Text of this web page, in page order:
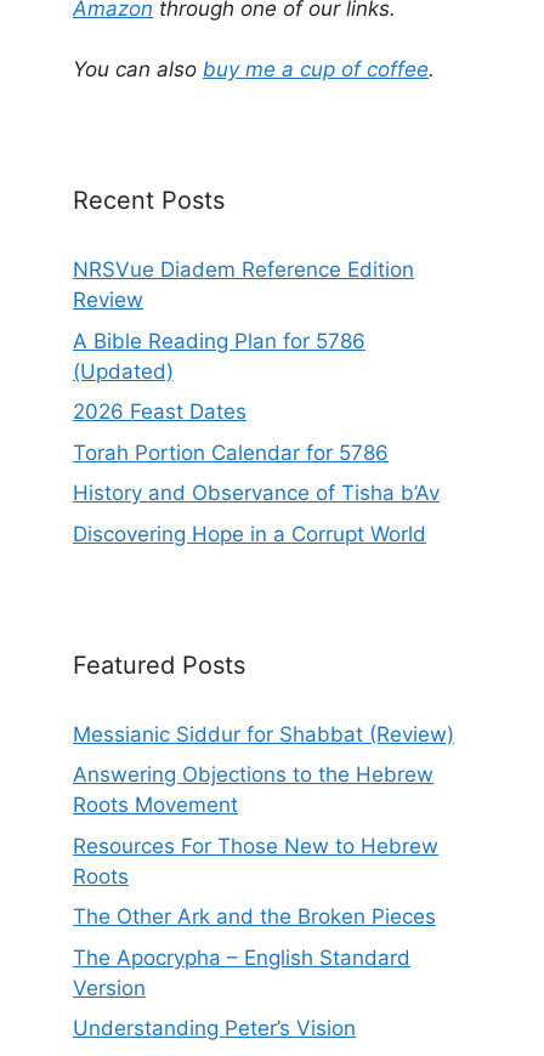
Amazon through one of our links.
You can also buy me a cup of coffee.
Recent Posts
NRSVue Diadem Reference Edition
Review
A Bible Reading Plan for 5786
(Updated)
2026 Feast Dates
Torah Portion Calendar for 5786
History and Observance of Tisha b’Av
Discovering Hope in a Corrupt World
Featured Posts
Messianic Siddur for Shabbat (Review)
Answering Objections to the Hebrew
Roots Movement
Resources For Those New to Hebrew
Roots
The Other Ark and the Broken Pieces
The Apocrypha – English Standard
Version
Understanding Peter’s Vision